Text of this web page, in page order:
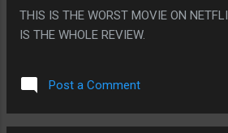
SUSPECT ME STATING THAT FACT
THIS IS THE WORST MOVIE ON
IS THE WHOLE REVIEW.
Post a Comment